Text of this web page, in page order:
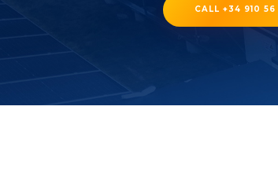
CALL +34 910